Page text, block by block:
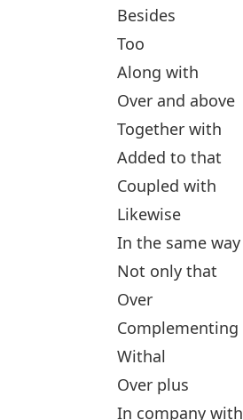
Besides
Too
Along with
Over and above
Together with
Added to that
Coupled with
Likewise
In the same way
Not only that
Over
Complementing
Withal
Over plus
In company with